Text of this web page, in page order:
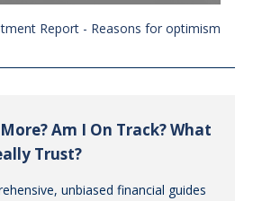
Report - Reasons for optimism
Am I On Track? What
Trust?
unbiased financial guides